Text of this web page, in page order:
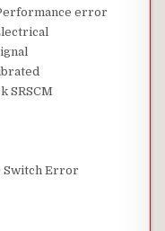
error
SRSCM
Switch Error